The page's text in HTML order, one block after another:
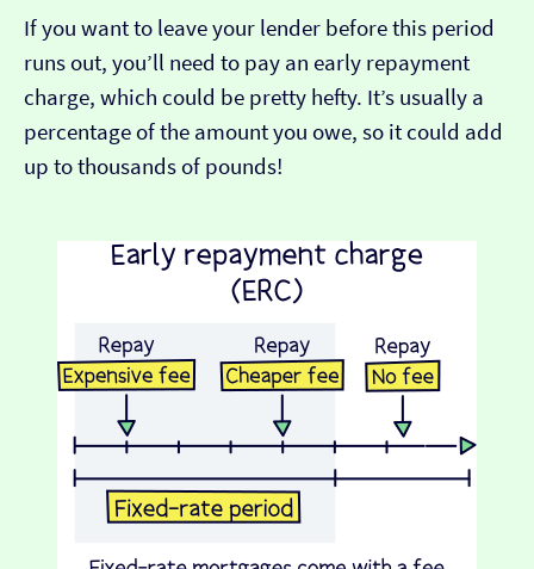
If you want to leave your lender before this period
runs out, you’ll need to pay an early repayment
charge, which could be pretty hefty. It’s usually a
percentage of the amount you owe, so it could add
up to thousands of pounds!